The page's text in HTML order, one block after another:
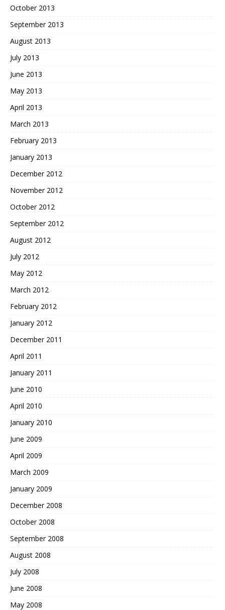
October 2013
September 2013
August 2013
July 2013
June 2013
May 2013
April 2013
March 2013
February 2013
January 2013
December 2012
November 2012
October 2012
September 2012
August 2012
July 2012
May 2012
March 2012
February 2012
January 2012
December 2011
April 2011
January 2011
June 2010
April 2010
January 2010
June 2009
April 2009
March 2009
January 2009
December 2008
October 2008
September 2008
August 2008
July 2008
June 2008
May 2008